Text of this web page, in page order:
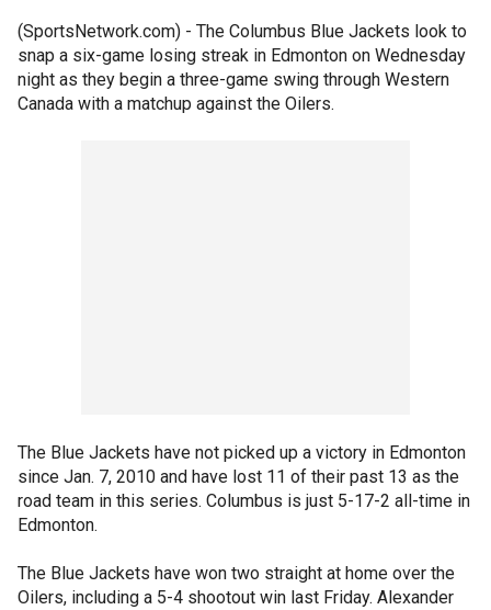
(SportsNetwork.com) - The Columbus Blue Jackets look to
snap a six-game losing streak in Edmonton on Wednesday
night as they begin a three-game swing through Western
Canada with a matchup against the Oilers.
The Blue Jackets have not picked up a victory in Edmonton
since Jan. 7, 2010 and have lost 11 of their past 13 as the
road team in this series. Columbus is just 5-17-2 all-time in
Edmonton.
The Blue Jackets have won two straight at home over the
Oilers, including a 5-4 shootout win last Friday. Alexander